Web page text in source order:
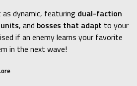
dynamic, featuring dual-faction
, and bosses that adapt to your
if an enemy learns your favorite
in the next wave!